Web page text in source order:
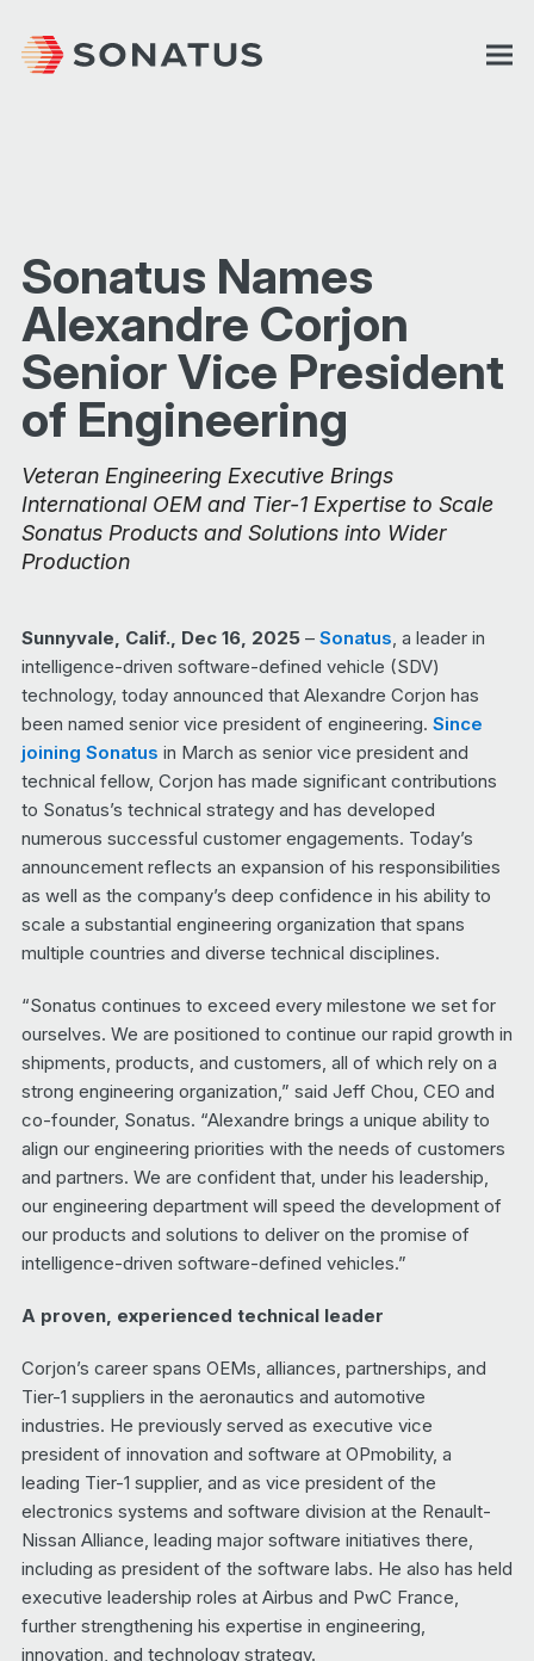
Sonatus Names
Alexandre Corjon
Senior Vice President
of Engineering
Veteran Engineering Executive Brings
International OEM and Tier-1 Expertise to Scale
Sonatus Products and Solutions into Wider
Production
Sunnyvale, Calif., Dec 16, 2025– Sonatus, a leader in
intelligence-driven software-defined vehicle (SDV)
technology, today announced that Alexandre Corjon has
been named senior vice president of engineering. Since
joining Sonatus in March as senior vice president and
technical fellow, Corjon has made significant contributions
to Sonatus’s technical strategy and has developed
numerous successful customer engagements. Today’s
announcement reflects an expansion of his responsibilities
as well as the company’s deep confidence in his ability to
scale a substantial engineering organization that spans
multiple countries and diverse technical disciplines.
“Sonatus continues to exceed every milestone we set for
ourselves. We are positioned to continue our rapid growth in
shipments, products, and customers, all of which rely on a
strong engineering organization,” said Jeff Chou, CEO and
co-founder, Sonatus. “Alexandre brings a unique ability to
align our engineering priorities with the needs of customers
and partners. We are confident that, under his leadership,
our engineering department will speed the development of
our products and solutions to deliver on the promise of
intelligence-driven software-defined vehicles.”
A proven, experienced technical leader
Corjon’s career spans OEMs, alliances, partnerships, and
Tier-1 suppliers in the aeronautics and automotive
industries. He previously served as executive vice
president of innovation and software at OPmobility, a
leading Tier-1 supplier, and as vice president of the
electronics systems and software division at the Renault-
Nissan Alliance, leading major software initiatives there,
including as president of the software labs. He also has held
executive leadership roles at Airbus and PwC France,
further strengthening his expertise in engineering,
innovation, and technology strategy.